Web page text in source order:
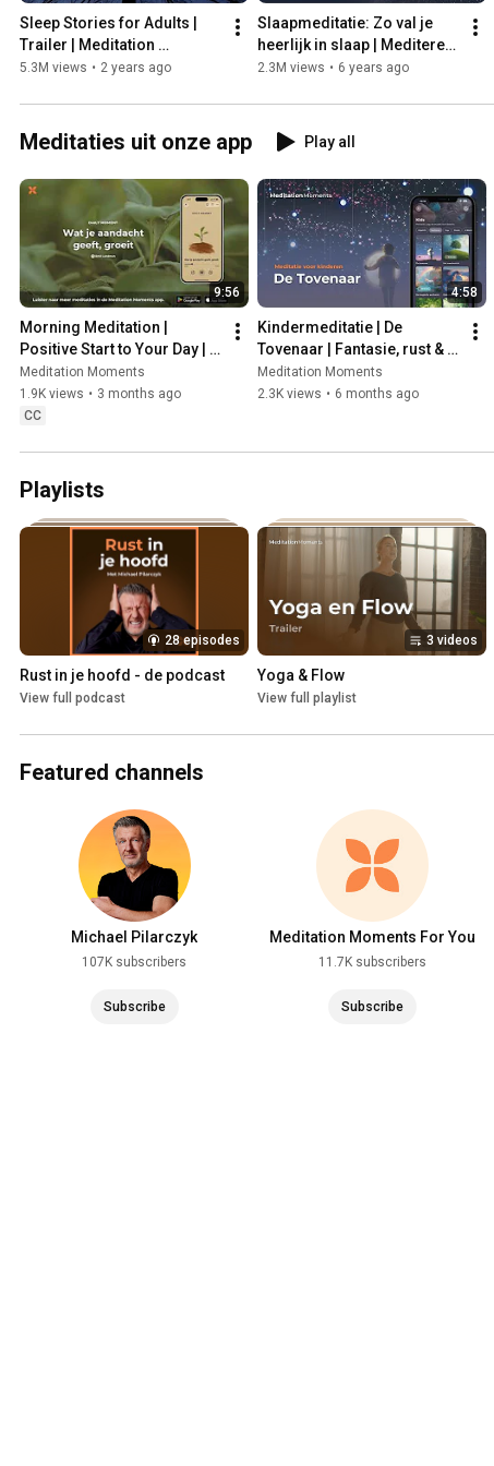
Sleep Stories for Adults |
Trailer | Meditation
Moments 🌟
5.3M views • 2 years ago
Slaapmeditatie: Zo val je
heerlijk in slaap | Mediteren
| Meditation Moments
2.3M views • 6 years ago
Meditaties uit onze app Play all
9:56
Morning Meditation |
Positive Start to Your Day |
Meditation Moments
Meditation Moments
1.9K views • 3 months ago
CC
4:58
Kindermeditatie | De
Tovenaar | Fantasie, rust &
positieve kracht voor kids |
Met Michael Pilarczyk
Meditation Moments
2.3K views • 6 months ago
Playlists
28 episodes
Rust in je hoofd - de podcast
View full podcast
3 videos
Yoga & Flow
View full playlist
Featured channels
Michael Pilarczyk
107K subscribers
Subscribe
Meditation Moments For You
11.7K subscribers
Subscribe